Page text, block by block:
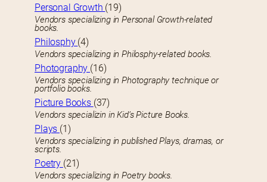
Personal Growth (19)
Vendors specializing in Personal Growth-related
books.
Philosphy (4)
Vendors specializing in Philosphy-related books.
Photography (16)
Vendors specializing in Photography technique or
portfolio books.
Picture Books (37)
Vendors specializin in Kid’s Picture Books.
Plays (1)
Vendors specializing in published Plays, dramas, or
scripts.
Poetry (21)
Vendors specializing in Poetry books.